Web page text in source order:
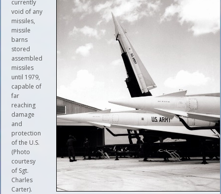
currently
void of any
missiles,
missile
barns
stored
assembled
missiles
until 1979,
capable of
far
reaching
damage
and
protection
of the U.S.
(Photo
courtesy
of Sgt.
Charles
Carter).